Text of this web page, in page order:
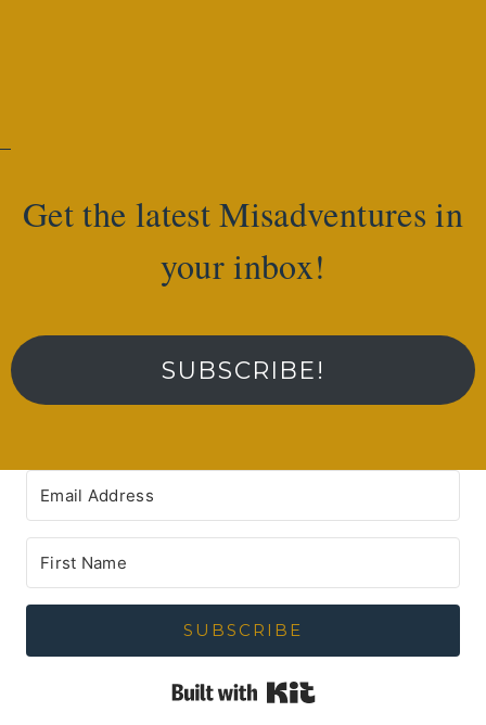
Get the latest Misadventures in
your inbox!
SUBSCRIBE!
SUBSCRIBE